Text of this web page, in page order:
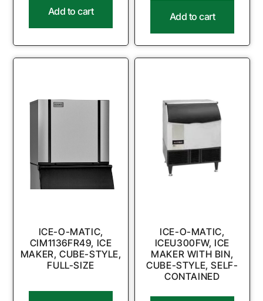
Add to cart Add to cart
ICE-O-MATIC,
CIM1136FR49, ICE
MAKER, CUBE-STYLE,
FULL-SIZE
ICE-O-MATIC,
ICEU300FW, ICE
MAKER WITH BIN,
CUBE-STYLE, SELF-
CONTAINED